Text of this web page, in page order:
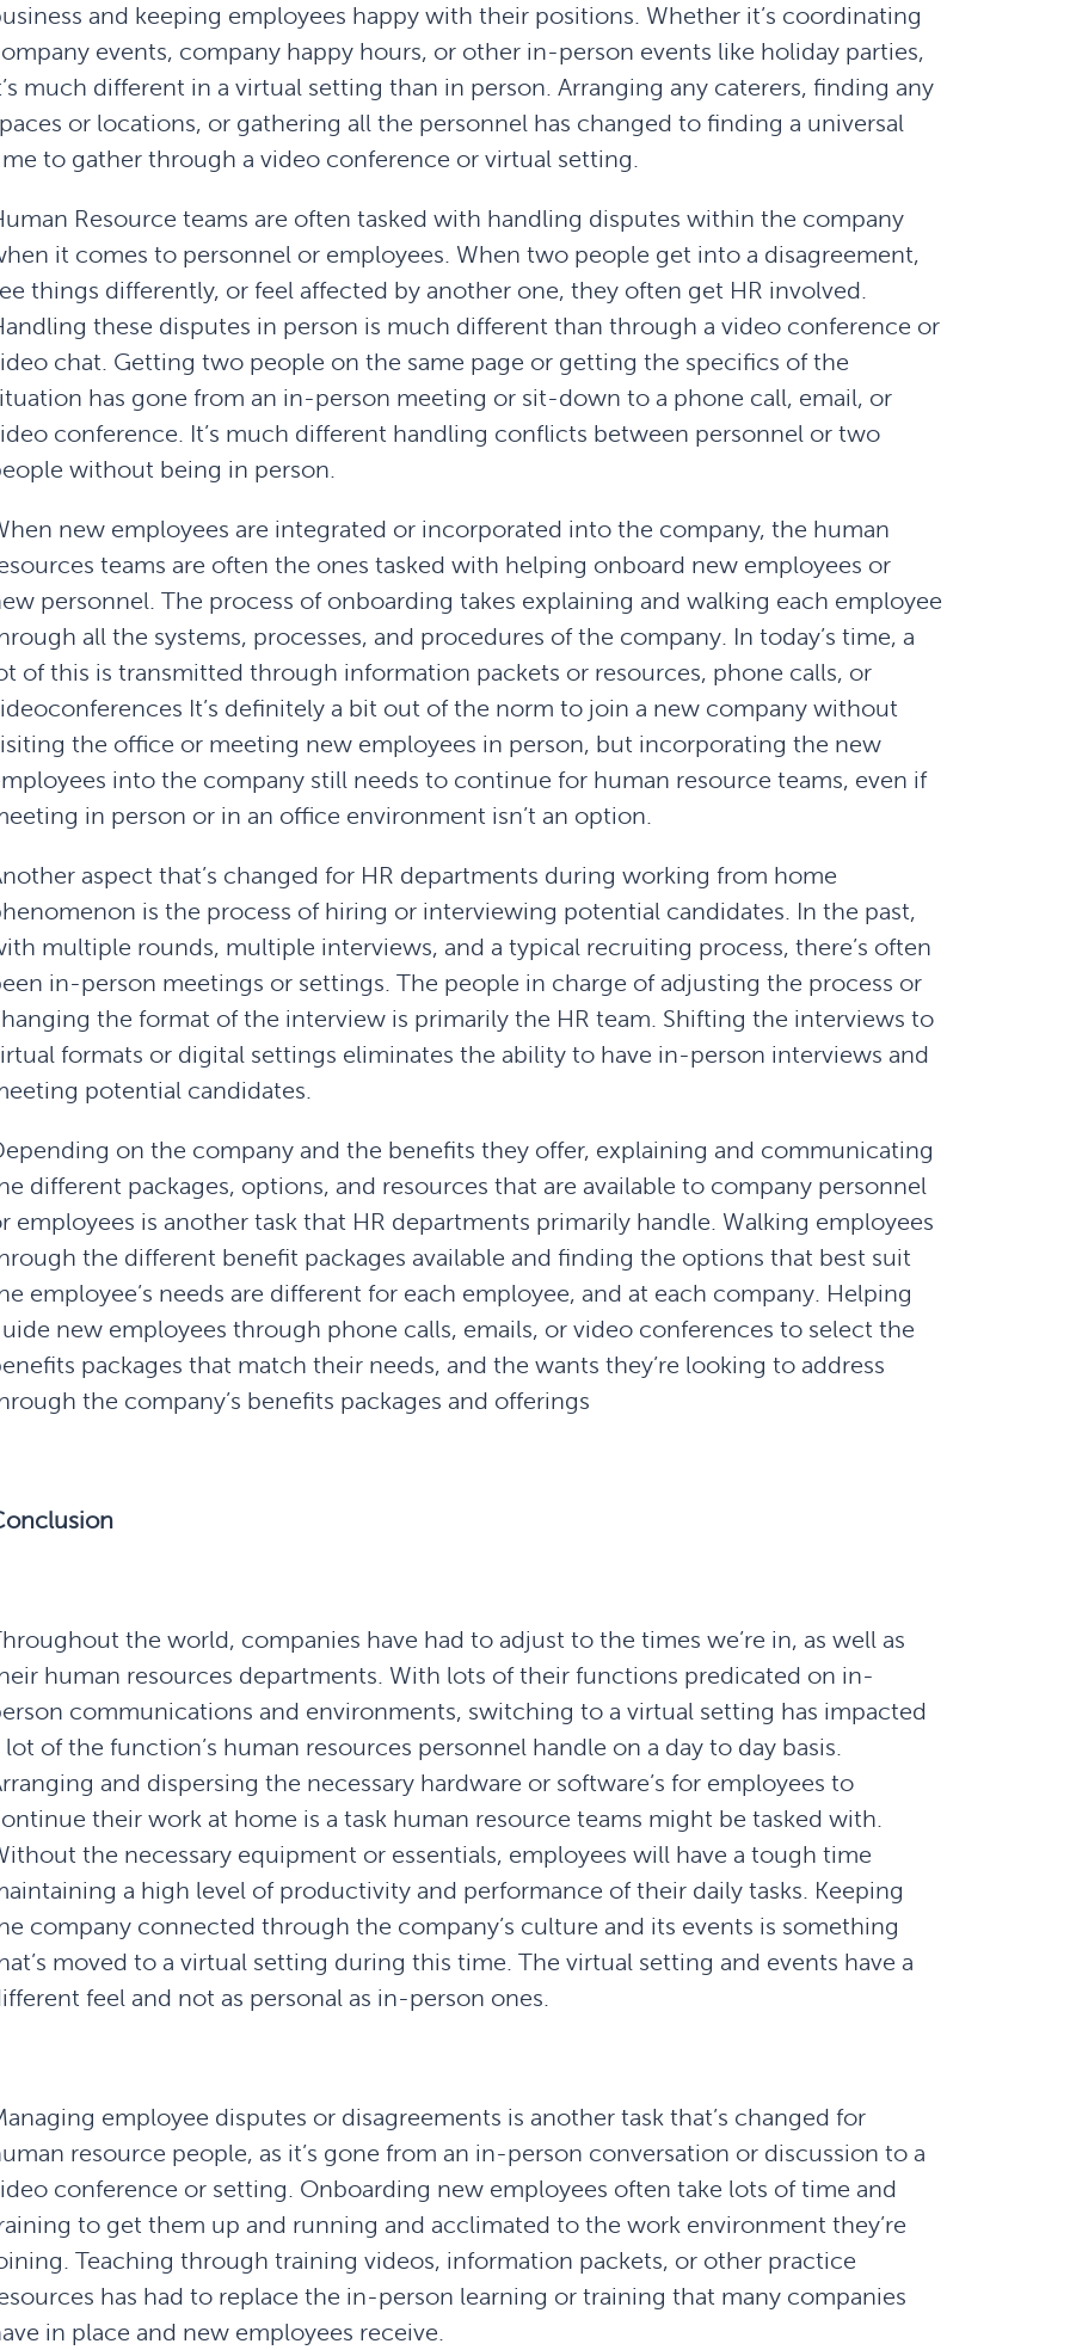
and keeping employees happy with their positions. Whether it’s coordinating
events, company happy hours, or other in-person events like holiday parties,
much different in a virtual setting than in person. Arranging any caterers, finding any
or locations, or gathering all the personnel has changed to finding a universal
to gather through a video conference or virtual setting.
Resource teams are often tasked with handling disputes within the company
it comes to personnel or employees. When two people get into a disagreement,
things differently, or feel affected by another one, they often get HR involved.
these disputes in person is much different than through a video conference or
chat. Getting two people on the same page or getting the specifics of the
has gone from an in-person meeting or sit-down to a phone call, email, or
conference. It’s much different handling conflicts between personnel or two
without being in person.
new employees are integrated or incorporated into the company, the human
teams are often the ones tasked with helping onboard new employees or
personnel. The process of onboarding takes explaining and walking each employee
all the systems, processes, and procedures of the company. In today’s time, a
of this is transmitted through information packets or resources, phone calls, or
It’s definitely a bit out of the norm to join a new company without
the office or meeting new employees in person, but incorporating the new
into the company still needs to continue for human resource teams, even if
in person or in an office environment isn’t an option.
aspect that’s changed for HR departments during working from home
is the process of hiring or interviewing potential candidates. In the past,
multiple rounds, multiple interviews, and a typical recruiting process, there’s often
in-person meetings or settings. The people in charge of adjusting the process or
the format of the interview is primarily the HR team. Shifting the interviews to
formats or digital settings eliminates the ability to have in-person interviews and
potential candidates.
on the company and the benefits they offer, explaining and communicating
different packages, options, and resources that are available to company personnel
employees is another task that HR departments primarily handle. Walking employees
the different benefit packages available and finding the options that best suit
employee’s needs are different for each employee, and at each company. Helping
new employees through phone calls, emails, or video conferences to select the
packages that match their needs, and the wants they’re looking to address
the company’s benefits packages and offerings
the world, companies have had to adjust to the times we’re in, as well as
human resources departments. With lots of their functions predicated on in-
communications and environments, switching to a virtual setting has impacted
lot of the function’s human resources personnel handle on a day to day basis.
and dispersing the necessary hardware or software’s for employees to
their work at home is a task human resource teams might be tasked with.
the necessary equipment or essentials, employees will have a tough time
a high level of productivity and performance of their daily tasks. Keeping
company connected through the company’s culture and its events is something
moved to a virtual setting during this time. The virtual setting and events have a
feel and not as personal as in-person ones.
employee disputes or disagreements is another task that’s changed for
resource people, as it’s gone from an in-person conversation or discussion to a
conference or setting. Onboarding new employees often take lots of time and
to get them up and running and acclimated to the work environment they’re
Teaching through training videos, information packets, or other practice
has had to replace the in-person learning or training that many companies
in place and new employees receive.